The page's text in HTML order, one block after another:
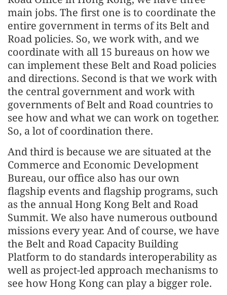
main jobs. The first one is to coordinate the
entire government in terms of its Belt and
Road policies. So, we work with, and we
coordinate with all 15 bureaus on how we
can implement these Belt and Road policies
and directions. Second is that we work with
the central government and work with
governments of Belt and Road countries to
see how and what we can work on together.
So, a lot of coordination there.
And third is because we are situated at the
Commerce and Economic Development
Bureau, our office also has our own
flagship events and flagship programs, such
as the annual Hong Kong Belt and Road
Summit. We also have numerous outbound
missions every year. And of course, we have
the Belt and Road Capacity Building
Platform to do standards interoperability as
well as project-led approach mechanisms to
see how Hong Kong can play a bigger role.